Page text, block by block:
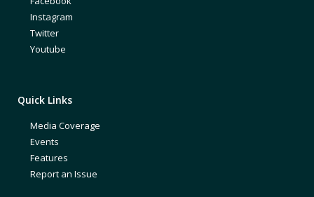
Instagram
Twitter
Youtube
Quick Links
Media Coverage
Events
Features
Report an Issue